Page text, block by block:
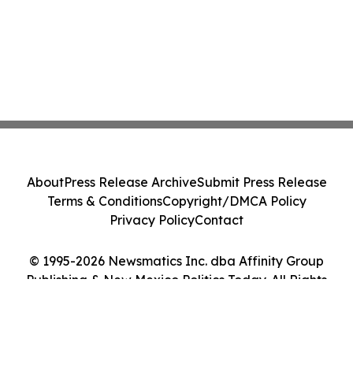
© 1995-2026 Newsmatics Inc. dba Affinity Group
Publishing & New Mexico Politics Today. All Rights
AboutPress Release ArchiveSubmit Press Release
Terms & ConditionsCopyright/DMCA Policy
Privacy PolicyContact